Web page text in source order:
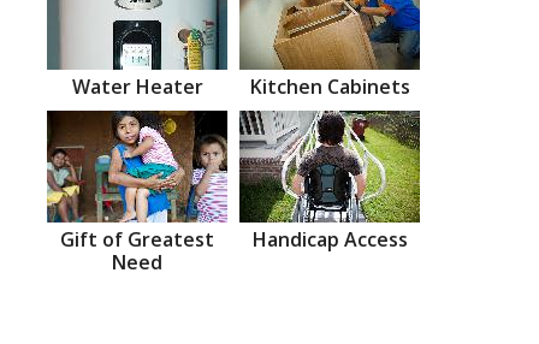
Water Heater Kitchen Cabinets
Gift of Greatest
Need
Handicap Access